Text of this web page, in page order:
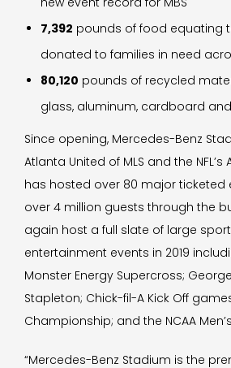
7,392 pounds of food equating
donated to families in need
80,120 pounds of recycled
glass, aluminum, cardboard
Since opening, Mercedes-Benz
Atlanta United of MLS and the
has hosted over 80 major ticketed
over 4 million guests through the
again host a full slate of large
entertainment events in 2019
Monster Energy Supercross;
Stapleton; Chick-fil-A Kick Off
Championship; and the NCAA
“Mercedes-Benz Stadium is the